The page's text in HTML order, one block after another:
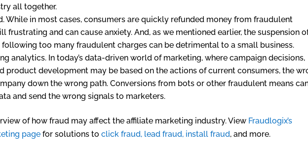
all together.
While in most cases, consumers are quickly refunded money from fraudulent
frustrating and can cause anxiety. And, as we mentioned earlier, the suspension
too many fraudulent charges can be detrimental to a small business.
analytics. In today’s data-driven world of marketing, where campaign decisions,
product development may be based on the actions of current consumers, the
down the wrong path. Conversions from bots or other fraudulent means
and send the wrong signals to marketers.
of how fraud may affect the affiliate marketing industry. View Fraudlogix’s
page for solutions toclick fraud, lead fraud, install fraud, and more.